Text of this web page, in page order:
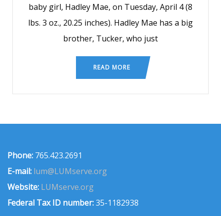
baby girl, Hadley Mae, on Tuesday, April 4 (8
lbs. 3 oz., 20.25 inches). Hadley Mae has a big
brother, Tucker, who just
READ MORE
Phone: 765.423.2691
E-mail: lum@LUMserve.org
Website: LUMserve.org
Federal Tax ID number:35-1182938